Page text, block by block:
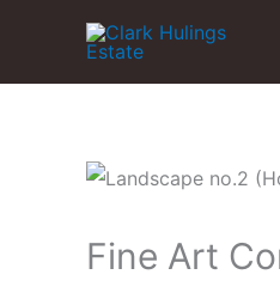
content
Fine Art